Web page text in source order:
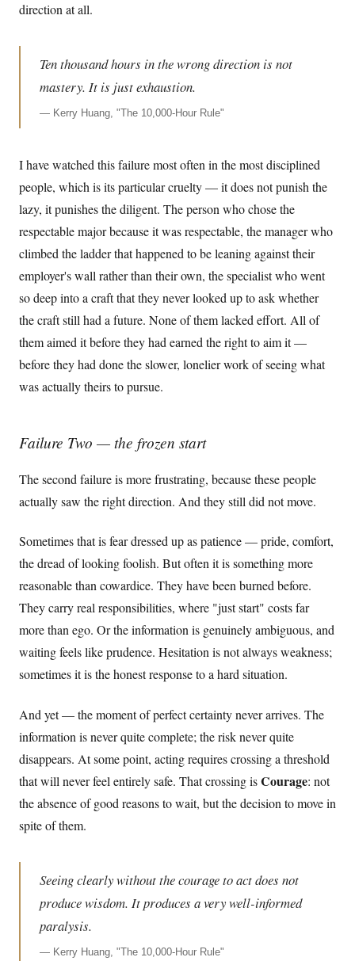
direction at all.
Ten thousand hours in the wrong direction is not
mastery. It is just exhaustion.
— Kerry Huang, "The 10,000-Hour Rule"
I have watched this failure most often in the most disciplined
people, which is its particular cruelty — it does not punish the
lazy, it punishes the diligent. The person who chose the
respectable major because it was respectable, the manager who
climbed the ladder that happened to be leaning against their
employer's wall rather than their own, the specialist who went
so deep into a craft that they never looked up to ask whether
the craft still had a future. None of them lacked effort. All of
them aimed it before they had earned the right to aim it —
before they had done the slower, lonelier work of seeing what
was actually theirs to pursue.
Failure Two — the frozen start
The second failure is more frustrating, because these people
actually saw the right direction. And they still did not move.
Sometimes that is fear dressed up as patience — pride, comfort,
the dread of looking foolish. But often it is something more
reasonable than cowardice. They have been burned before.
They carry real responsibilities, where "just start" costs far
more than ego. Or the information is genuinely ambiguous, and
waiting feels like prudence. Hesitation is not always weakness;
sometimes it is the honest response to a hard situation.
And yet — the moment of perfect certainty never arrives. The
information is never quite complete; the risk never quite
disappears. At some point, acting requires crossing a threshold
that will never feel entirely safe. That crossing isCourage: not
the absence of good reasons to wait, but the decision to move in
spite of them.
Seeing clearly without the courage to act does not
produce wisdom. It produces a very well-informed
paralysis.
— Kerry Huang, "The 10,000-Hour Rule"